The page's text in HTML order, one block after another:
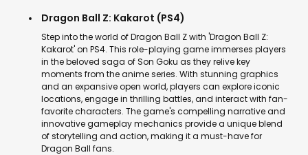
Dragon Ball Z: Kakarot (PS4)
Step into the world of Dragon Ball Z with 'Dragon Ball Z:
Kakarot' on PS4. This role-playing game immerses players
in the beloved saga of Son Goku as they relive key
moments from the anime series. With stunning graphics
and an expansive open world, players can explore iconic
locations, engage in thrilling battles, and interact with fan-
favorite characters. The game's compelling narrative and
innovative gameplay mechanics provide a unique blend
of storytelling and action, making it a must-have for
Dragon Ball fans.